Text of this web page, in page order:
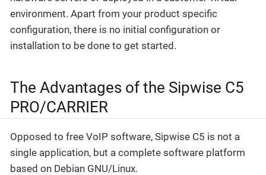
environment. Apart from your product specific
configuration, there is no initial configuration or
installation to be done to get started.
The Advantages of the Sipwise C5
PRO/CARRIER
Opposed to free VoIP software, Sipwise C5 is not a
single application, but a complete software platform
based on Debian GNU/Linux.